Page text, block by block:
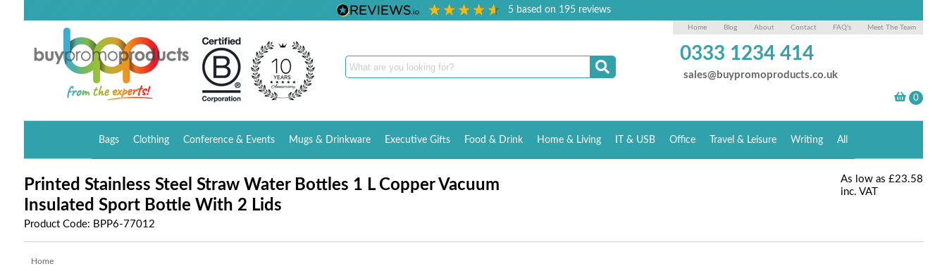
5 based on 195reviews
Home Blog About Contact FAQ's Meet The Team
0333 1234 414
sales@buypromoproducts.co.uk
Bags Clothing Conference & Events Mugs & Drinkware Executive Gifts Food & Drink Home & Living IT & USB Office Travel & Leisure Writing All
Printed Stainless Steel Straw Water Bottles 1 L Copper Vacuum
Insulated Sport Bottle With 2 Lids
Product Code: BPP6-77012
As low as £23.58
inc. VAT
Home